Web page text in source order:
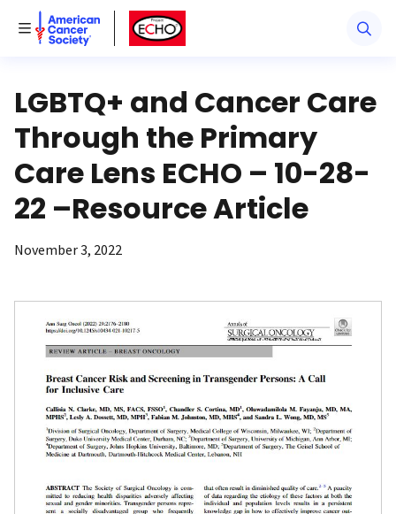
Toggle Menu
American Cancer SocietyAmerican Cancer Society ECHO
LGBTQ+ and Cancer Care
Through the Primary
Care Lens ECHO – 10-28-
22 –Resource Article
November 3, 2022